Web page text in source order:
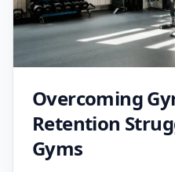
Overcoming
Retention
Gyms